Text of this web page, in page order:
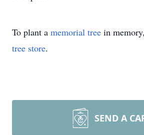
To plant a memorial tree in
tree store.
SEND A